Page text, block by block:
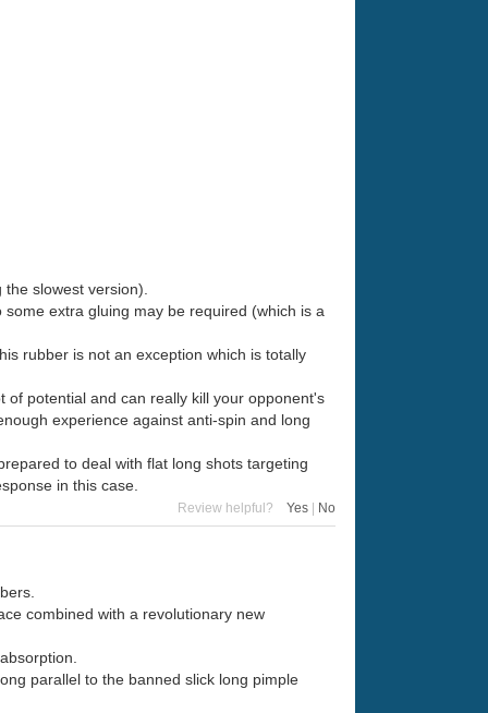
slowest version).
extra gluing may be required (which is a
rubber is not an exception which is totally
potential and can really kill your opponent's
experience against anti-spin and long
to deal with flat long shots targeting
in this case.
Review helpful? Yes No
combined with a revolutionary new
parallel to the banned slick long pimple